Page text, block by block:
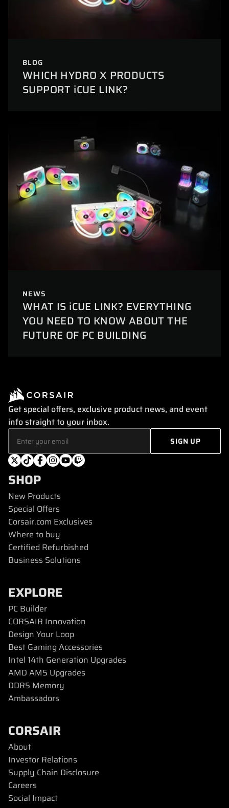
BLOG
WHICH HYDRO X PRODUCTS
SUPPORT iCUE LINK?
NEWS
WHAT IS iCUE LINK? EVERYTHING
YOU NEED TO KNOW ABOUT THE
FUTURE OF PC BUILDING
Get special offers, exclusive product news, and event
info straight to your inbox.
SHOP
New Products
Special Offers
Corsair.com Exclusives
Where to buy
Certified Refurbished
Business Solutions
EXPLORE
PC Builder
CORSAIR Innovation
Design Your Loop
Best Gaming Accessories
Intel 14th Generation Upgrades
AMD AM5 Upgrades
DDR5 Memory
Ambassadors
CORSAIR
About
Investor Relations
Supply Chain Disclosure
Careers
Social Impact